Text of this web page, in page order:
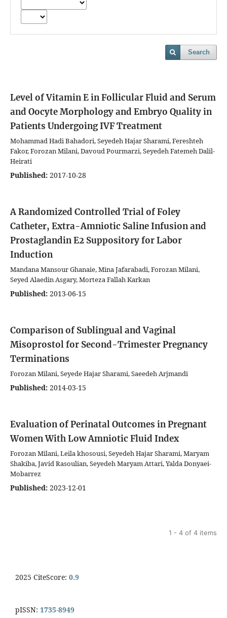
Search
Level of Vitamin E in Follicular Fluid and Serum
and Oocyte Morphology and Embryo Quality in
Patients Undergoing IVF Treatment
Mohammad Hadi Bahadori, Seyedeh Hajar Sharami, Fereshteh
Fakor, Forozan Milani, Davoud Pourmarzi, Seyedeh Fatemeh Dalil-
Heirati
Published: 2017-10-28
A Randomized Controlled Trial of Foley
Catheter, Extra-Amniotic Saline Infusion and
Prostaglandin E2 Suppository for Labor
Induction
Mandana Mansour Ghanaie, Mina Jafarabadi, Forozan Milani,
Seyed Alaedin Asgary, Morteza Fallah Karkan
Published: 2013-06-15
Comparison of Sublingual and Vaginal
Misoprostol for Second-Trimester Pregnancy
Terminations
Forozan Milani, Seyede Hajar Sharami, Saeedeh Arjmandi
Published: 2014-03-15
Evaluation of Perinatal Outcomes in Pregnant
Women With Low Amniotic Fluid Index
Forozan Milani, Leila khosousi, Seyedeh Hajar Sharami, Maryam
Shakiba, Javid Rasoulian, Seyedeh Maryam Attari, Yalda Donyaei-
Mobarrez
Published: 2023-12-01
1 - 4 of 4 items
2025 CiteScore: 0.9
pISSN: 1735-8949